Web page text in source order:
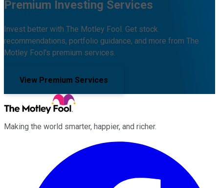
Premium Investing Services
Invest better with The Motley Fool. Get stock
recommendations, portfolio guidance, and more from The
Motley Fool's premium services.
View Premium Services
Making the world smarter, happier, and richer.